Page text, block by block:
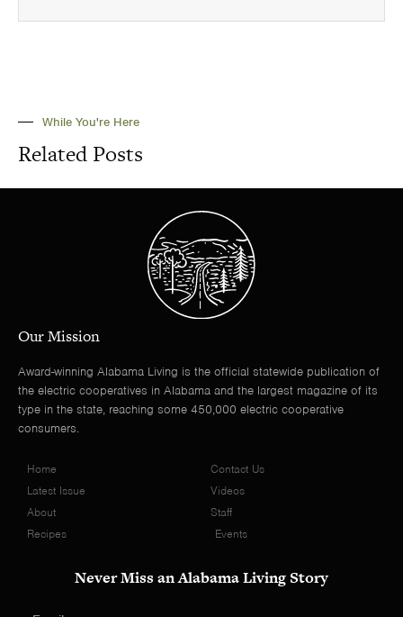
While You're Here
Related Posts
Our Mission
Award-winning Alabama Living is the official statewide publication of
the electric cooperatives in Alabama and the largest magazine of its
type in the state, reaching some 450,000 electric cooperative
consumers.
Home
Latest Issue
About
Recipes
Contact Us
Videos
Staff
Events
Never Miss an Alabama Living Story